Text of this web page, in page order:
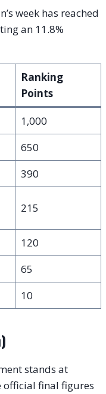
week has reached
an 11.8%
Ranking
Points
1,000
650
390
215
120
65
10
stands at
official final figures